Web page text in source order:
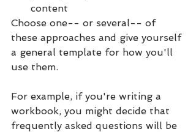
content
Choose one-- or several-- of
these approaches and give yourself
a general template for how you'll
use them.
For example, if you're writing a
workbook, you might decide that
frequently asked questions will be